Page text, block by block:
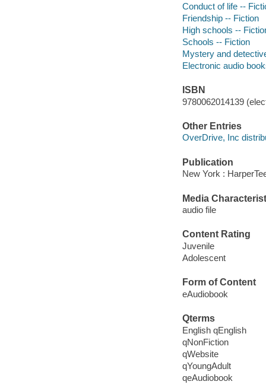
Conduct of life --
Friendship -- Fiction
High schools --
Schools -- Fiction
Mystery and
Electronic audio
ISBN
9780062014139
Other Entries
OverDrive, Inc
Publication
New York :
Media
audio file
Content Rating
Juvenile
Adolescent
Form of Content
eAudiobook
Qterms
English qEnglish
qNonFiction
qWebsite
qYoungAdult
qeAudiobook